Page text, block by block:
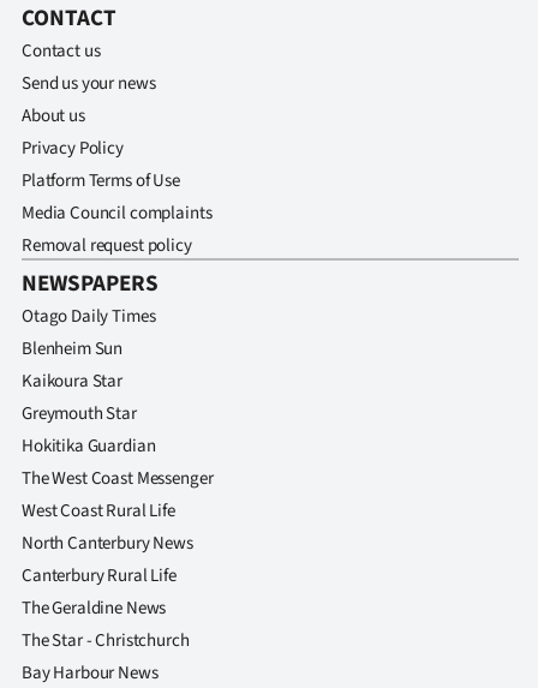
CONTACT
Contact us
Send us your news
About us
Privacy Policy
Platform Terms of Use
Media Council complaints
Removal request policy
NEWSPAPERS
Otago Daily Times
Blenheim Sun
Kaikoura Star
Greymouth Star
Hokitika Guardian
The West Coast Messenger
West Coast Rural Life
North Canterbury News
Canterbury Rural Life
The Geraldine News
The Star - Christchurch
Bay Harbour News